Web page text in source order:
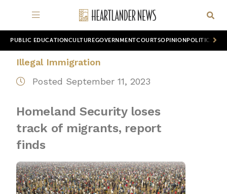
PUBLIC EDUCATION CULTUREGOVERNMENTCOURTSOPINION POLITICS
Illegal Immigration
Posted September 11, 2023
Homeland Security loses
track of migrants, report
finds